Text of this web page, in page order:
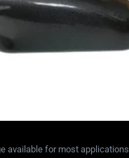
available for most applications